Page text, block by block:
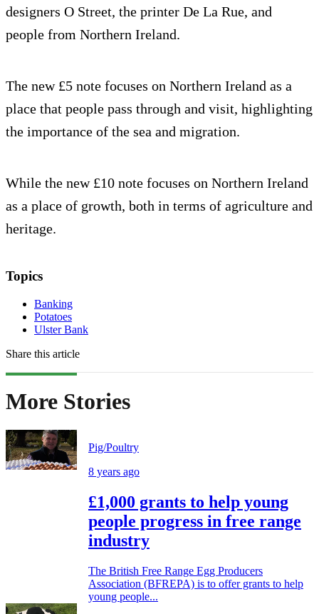
designers O Street, the printer De La Rue, and
people from Northern Ireland.
The new £5 note focuses on Northern Ireland as a
place that people pass through and visit, highlighting
the importance of the sea and migration.
While the new £10 note focuses on Northern Ireland
as a place of growth, both in terms of agriculture and
heritage.
Topics
Banking
Potatoes
Ulster Bank
Share this article
More Stories
Pig/Poultry
8 years ago
£1,000 grants to help young
people progress in free range
industry
The British Free Range Egg Producers
Association (BFREPA) is to offer grants to help
young people...